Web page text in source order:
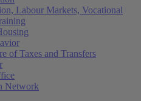
Labour Markets, Vocational
of Taxes and Transfers
Network